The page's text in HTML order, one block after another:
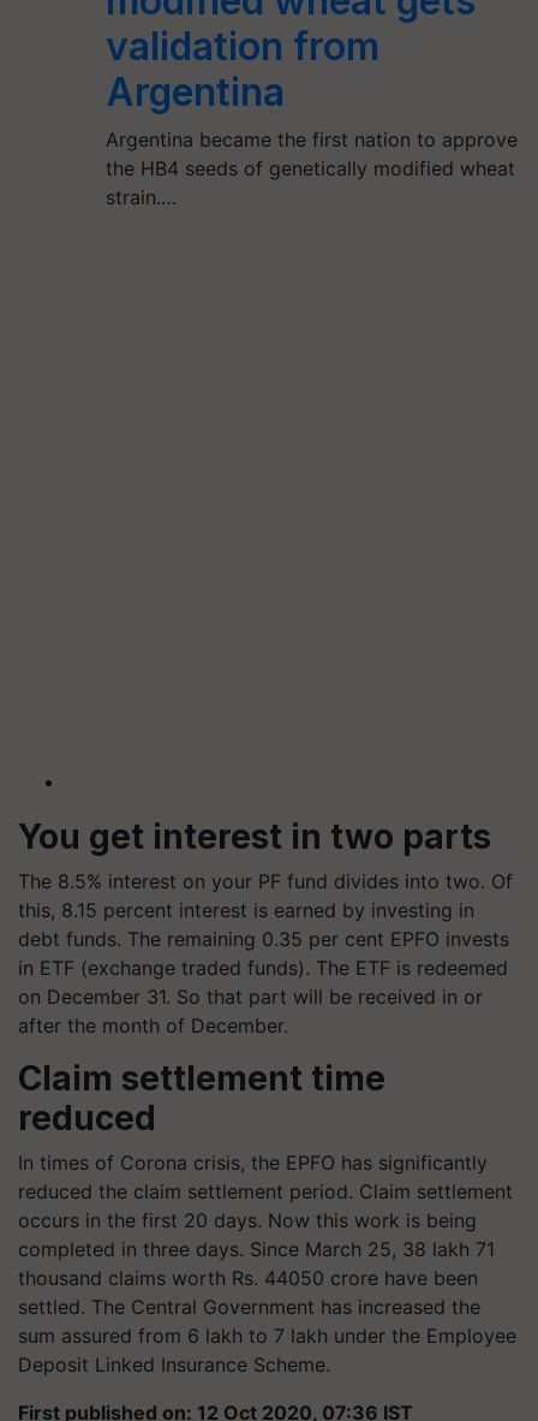
validation from
Argentina
Argentina became the first nation to approve
the HB4 seeds of genetically modified wheat
strain.…
You get interest in two parts
The 8.5% interest on your PF fund divides into two. Of
this, 8.15 percent interest is earned by investing in
debt funds. The remaining 0.35 per cent EPFO ​​invests
in ETF (exchange traded funds). The ETF is redeemed
on December 31. So that part will be received in or
after the month of December.
Claim settlement time
reduced
In times of Corona crisis, the EPFO ​​has significantly
reduced the claim settlement period. Claim settlement
occurs in the first 20 days. Now this work is being
completed in three days. Since March 25, 38 lakh 71
thousand claims worth Rs. 44050 crore have been
settled. The Central Government has increased the
sum assured from 6 lakh to 7 lakh under the Employee
Deposit Linked Insurance Scheme.
First published on: 12 Oct 2020, 07:36 IST